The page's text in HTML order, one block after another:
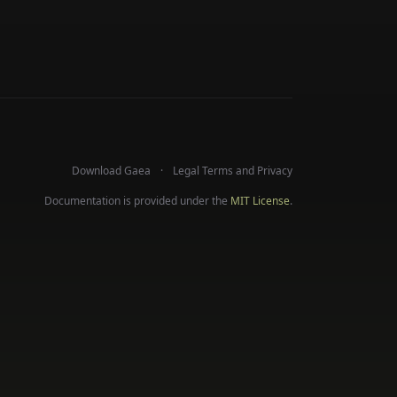
Download Gaea
Legal Terms and Privacy
Documentation is provided under the MIT License.